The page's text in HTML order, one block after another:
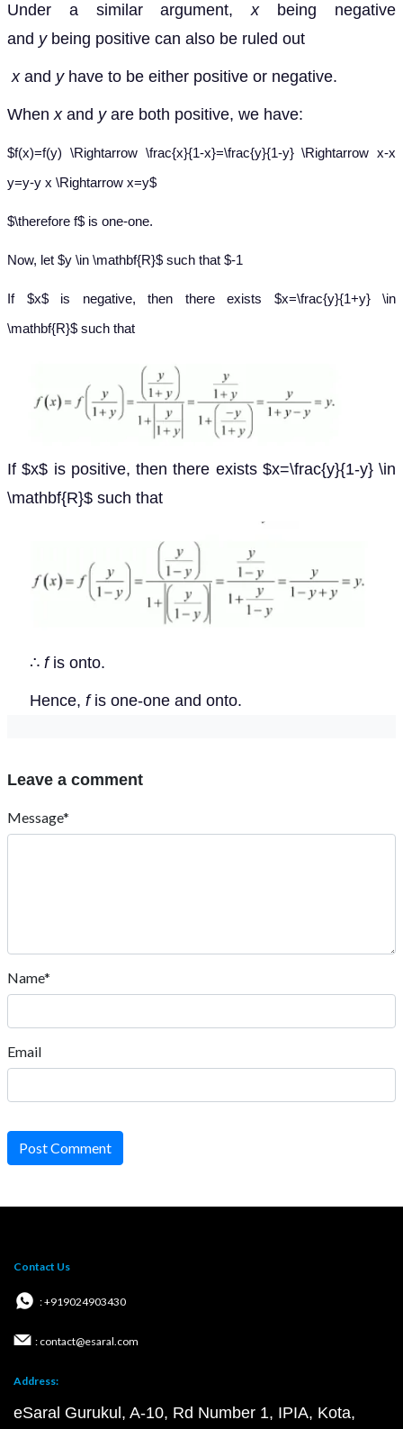
Under a similar argument,xbeing negative
and ybeing positive can also be ruled out
xand yhave to be either positive or negative.
Whenxand yare both positive, we have:
$f(x)=f(y) \Rightarrow \frac{x}{1-x}=\frac{y}{1-y} \Rightarrow x-x
y=y-y x \Rightarrow x=y$
$\therefore f$ is one-one.
Now, let $y \in \mathbf{R}$ such that $-1
If $x$ is negative, then there exists $x=\frac{y}{1+y} \in
\mathbf{R}$ such that
If $x$ is positive, then there exists $x=\frac{y}{1-y} \in
\mathbf{R}$ such that
∴ fis onto.
Hence, fis one-one and onto.
Leave a comment
Message*
Name*
Email
Post Comment
Contact Us
: +919024903430
: contact@esaral.com
Address:
eSaral Gurukul, A-10, Rd Number 1, IPIA, Kota,